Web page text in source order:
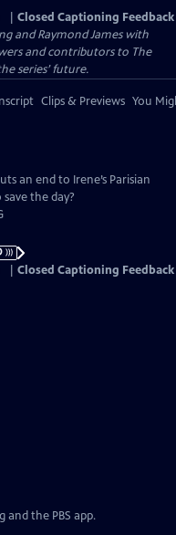
Closed Captioning Feedback
and Raymond James with
and contributors to The
series’ future.
Clips & Previews You
an end to Irene’s Parisian
the day?
Closed Captioning Feedback
and the PBS app.